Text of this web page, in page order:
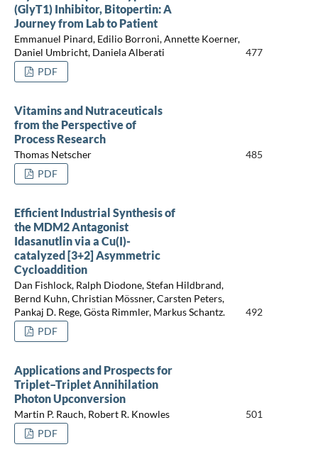
(GlyT1) Inhibitor, Bitopertin: A
Journey from Lab to Patient
Emmanuel Pinard, Edilio Borroni, Annette Koerner,
Daniel Umbricht, Daniela Alberati
477
PDF
Vitamins and Nutraceuticals
from the Perspective of
Process Research
Thomas Netscher
485
PDF
Efficient Industrial Synthesis of
the MDM2 Antagonist
Idasanutlin via a Cu(I)-
catalyzed [3+2] Asymmetric
Cycloaddition
Dan Fishlock, Ralph Diodone, Stefan Hildbrand,
Bernd Kuhn, Christian Mössner, Carsten Peters,
Pankaj D. Rege, Gösta Rimmler, Markus Schantz.
492
PDF
Applications and Prospects for
Triplet–Triplet Annihilation
Photon Upconversion
Martin P. Rauch, Robert R. Knowles
501
PDF